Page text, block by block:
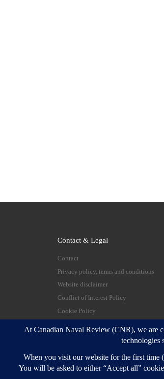
Contact & Legal
Contact
Privacy policy, terms and conditions
Website disclaimer
Conflict of Interest Policy
Cookie Policy
© 2026 Canadian Naval Review –
Customizr Pro